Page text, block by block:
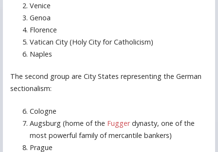
Venice
Genoa
Florence
Vatican City (Holy City for Catholicism)
Naples
The second group are City States representing the German
sectionalism:
Cologne
Augsburg (home of the Fuggerdynasty, one of the
most powerful family of mercantile bankers)
Prague